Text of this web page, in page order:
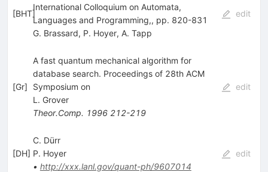
[BHT]
International Colloquium on Automata,
Languages and Programming,, pp. 820-831
G. Brassard, P. Hoyer, A. Tapp
edit
[Gr]
A fast quantum mechanical algorithm for
database search. Proceedings of 28th ACM
Symposium on
L. Grover
Theor.Comp. 1996 212-219
edit
[DH]
C. Dürr
P. Hoyer
• http://xxx.lanl.gov/quant-ph/9607014
edit